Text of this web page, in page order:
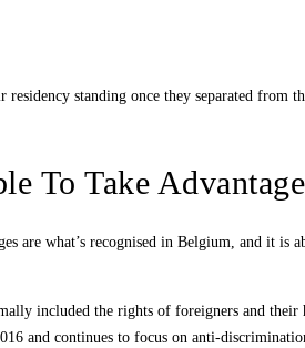
standing once they separated
To Take
are what’s recognised in Belgium, and it
included the rights of foreigners and
and continues to focus on anti-